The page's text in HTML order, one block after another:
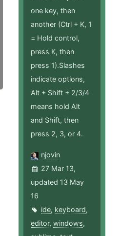
one key, then
another (Ctrl + K, 1
= Hold control,
press K, then
press 1).Slashes
indicate options,
Alt + Shift + 2/3/4
means hold Alt
and Shift, then
press 2, 3, or 4.
njovin
27 Mar 13,
updated 13 May
16
ide, keyboard,
editor,windows,